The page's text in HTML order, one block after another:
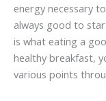
energy necessary
always good to
is what eating a
healthy breakfast,
various points